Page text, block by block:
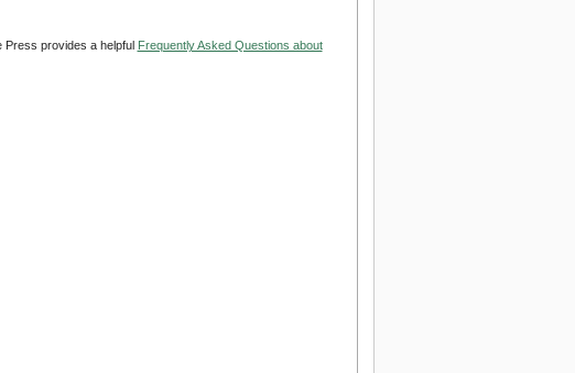
Press provides a helpful Frequently Asked Questions about